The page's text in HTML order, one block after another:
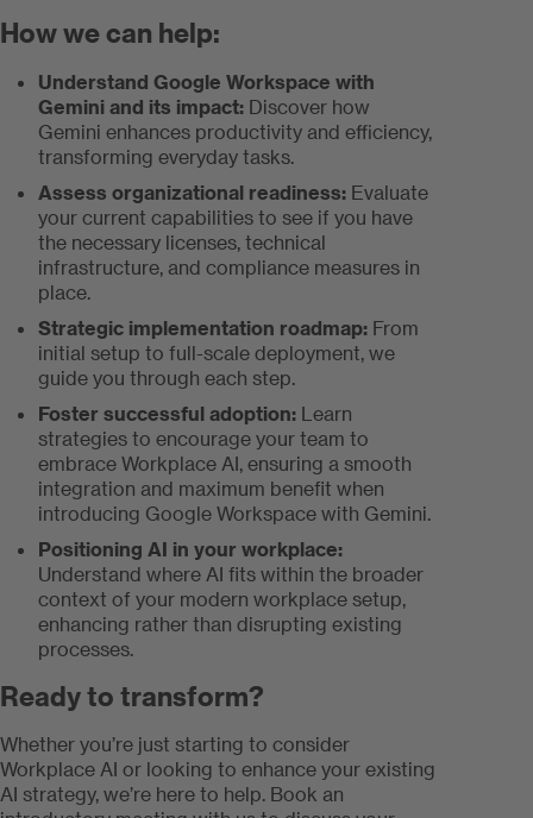
How we can help:
Understand Google Workspace with
Gemini and its impact: Discover how
Gemini enhances productivity and efficiency,
transforming everyday tasks.
Assess organizational readiness: Evaluate
your current capabilities to see if you have
the necessary licenses, technical
infrastructure, and compliance measures in
place.
Strategic implementation roadmap: From
initial setup to full-scale deployment, we
guide you through each step.
Foster successful adoption: Learn
strategies to encourage your team to
embrace Workplace AI, ensuring a smooth
integration and maximum benefit when
introducing Google Workspace with Gemini.
Positioning AI in your workplace:
Understand where AI fits within the broader
context of your modern workplace setup,
enhancing rather than disrupting existing
processes.
Ready to transform?
Whether you’re just starting to consider
Workplace AI or looking to enhance your existing
AI strategy, we’re here to help. Book an